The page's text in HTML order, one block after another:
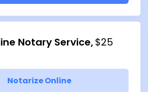
Notary Service $25
Notarize Online